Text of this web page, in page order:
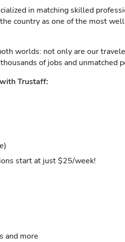
in matching skilled
country as one of the most
worlds: not only are our
of jobs and unmatched
Trustaff:
start at just $25/week!
and more